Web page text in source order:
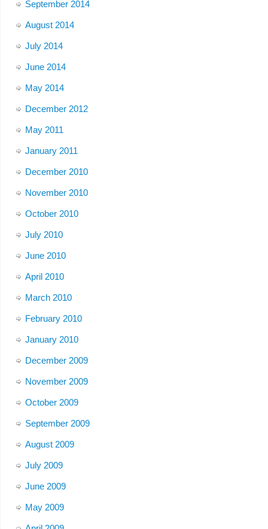
September 2014
August 2014
July 2014
June 2014
May 2014
December 2012
May 2011
January 2011
December 2010
November 2010
October 2010
July 2010
June 2010
April 2010
March 2010
February 2010
January 2010
December 2009
November 2009
October 2009
September 2009
August 2009
July 2009
June 2009
May 2009